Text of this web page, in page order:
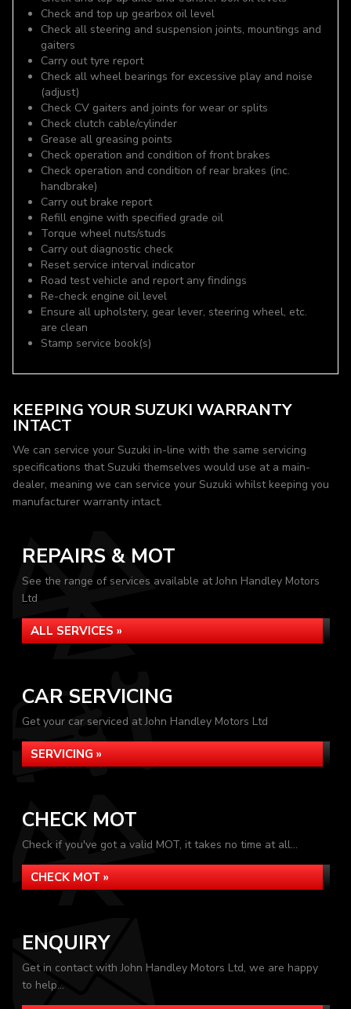
Check and top up gearbox oil level
Check all steering and suspension joints, mountings and
gaiters
Carry out tyre report
Check all wheel bearings for excessive play and noise
(adjust)
Check CV gaiters and joints for wear or splits
Check clutch cable/cylinder
Grease all greasing points
Check operation and condition of front brakes
Check operation and condition of rear brakes (inc.
handbrake)
Carry out brake report
Refill engine with specified grade oil
Torque wheel nuts/studs
Carry out diagnostic check
Reset service interval indicator
Road test vehicle and report any findings
Re-check engine oil level
Ensure all upholstery, gear lever, steering wheel, etc.
are clean
Stamp service book(s)
KEEPING YOUR SUZUKI WARRANTY
INTACT
We can service your Suzuki in-line with the same servicing
specifications that Suzuki themselves would use at a main-
dealer, meaning we can service your Suzuki whilst keeping you
manufacturer warranty intact.
REPAIRS & MOT
See the range of services available at John Handley Motors
Ltd
ALL SERVICES »
CAR SERVICING
Get your car serviced at John Handley Motors Ltd
SERVICING »
CHECK MOT
Check if you've got a valid MOT, it takes no time at all...
CHECK MOT »
ENQUIRY
Get in contact with John Handley Motors Ltd, we are happy
to help...